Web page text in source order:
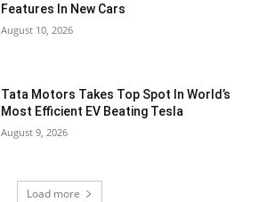
Features In New Cars
August 10, 2026
Tata Motors Takes Top Spot In World’s
Most Efficient EV Beating Tesla
August 9, 2026
Load more